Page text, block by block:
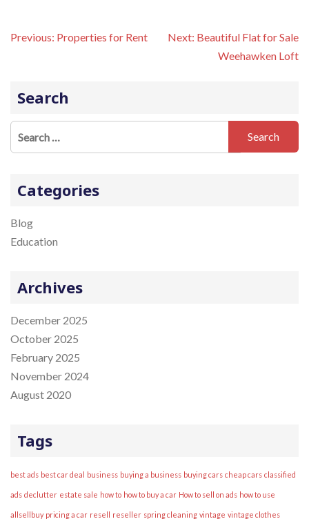
P
v
g
o
n
Previous: Properties for Rent Next: Beautiful Flat for Sale
Weehawken Loft
Search
e
h
f
Categories
Blog
Education
Archives
December 2025
October 2025
February 2025
November 2024
August 2020
Tags
best ads best car deal business buying a business buying cars cheap cars classified
ads declutter estate sale how to how to buy a car How to sell on ads how to use
allsellbuy pricing a car resell reseller spring cleaning vintage vintage clothes